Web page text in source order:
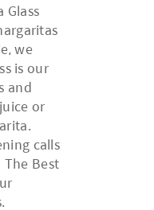
we
is our
and
or
calls
Best